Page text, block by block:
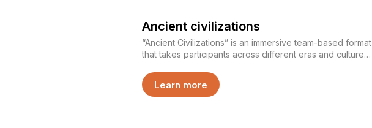
Ancient civilizations
“Ancient Civilizations” is an immersive team-based format
that takes participants across different eras and cultures.
completing various challenges, demonstrates its strength,
strategy, and unity. This is not just a game — it is an
Learn more